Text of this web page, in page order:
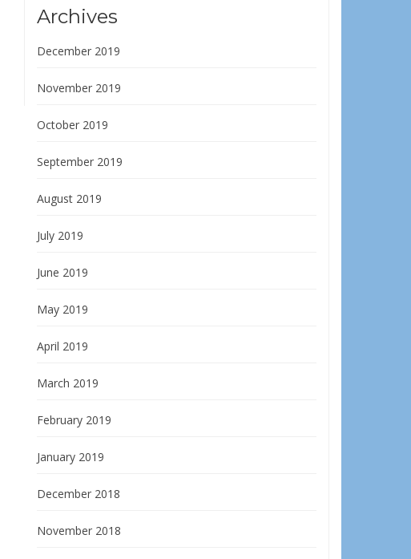
Archives
December 2019
November 2019
October 2019
September 2019
August 2019
July 2019
June 2019
May 2019
April 2019
March 2019
February 2019
January 2019
December 2018
November 2018